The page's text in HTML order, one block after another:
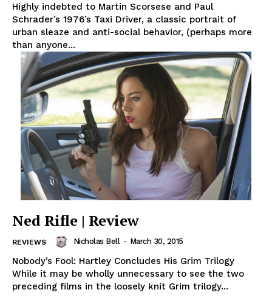
Highly indebted to Martin Scorsese and Paul
Schrader’s 1976’s Taxi Driver, a classic portrait of
urban sleaze and anti-social behavior, (perhaps more
than anyone...
Ned Rifle | Review
REVIEWS Nicholas Bell - March 30, 2015
Nobody’s Fool: Hartley Concludes His Grim Trilogy
While it may be wholly unnecessary to see the two
preceding films in the loosely knit Grim trilogy...